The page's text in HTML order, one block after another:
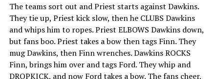
The teams sort out and Priest starts against Dawkins.
They tie up, Priest kick slow, then he CLUBS Dawkins
and whips him to ropes. Priest ELBOWS Dawkins down,
but fans boo. Priest takes a bow then tags Finn. They
mug Dawkins, then Finn wrenches. Dawkins ROCKS
Finn, brings him over and tags Ford. They whip and
DROPKICK, and now Ford takes a bow. The fans cheer,